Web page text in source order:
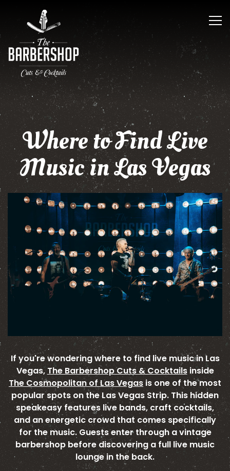
Main content starts here, tab to start navigating
Where to Find Live
Music in Las Vegas
If you're wondering where to find live music in Las
Vegas,The Barbershop Cuts & Cocktailsinside
The Cosmopolitan of Las Vegas is one of the most
popular spots on the Las Vegas Strip. This hidden
speakeasy features live bands, craft cocktails,
and an energetic crowd that comes specifically
for the music. Guests enter through a vintage
barbershop before discovering a full live music
lounge in the back.